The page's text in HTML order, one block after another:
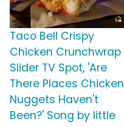
Taco Bell Crispy
Chicken Crunchwrap
Slider TV Spot, 'Are
There Places Chicken
Nuggets Haven't
Been?' Song by little